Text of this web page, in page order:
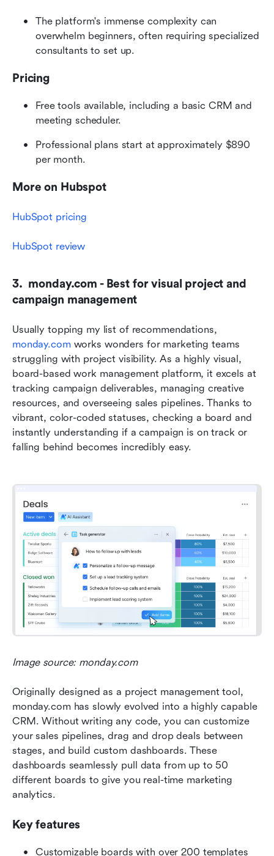
The platform's immense complexity can
overwhelm beginners, often requiring specialized
consultants to set up.
Pricing
Free tools available, including a basic CRM and
meeting scheduler.
Professional plans start at approximately $890
per month.
More on Hubspot
HubSpot pricing
HubSpot review
3.  monday.com - Best for visual project and
campaign management
monday.com works wonders for marketing teams
struggling with project visibility. As a highly visual,
board-based work management platform, it excels at
tracking campaign deliverables, managing creative
resources, and overseeing sales pipelines. Thanks to
vibrant, color-coded statuses, checking a board and
instantly understanding if a campaign is on track or
falling behind becomes incredibly easy.
Image source: monday.com
Originally designed as a project management tool,
monday.com has slowly evolved into a highly capable
CRM. Without writing any code, you can customize
your sales pipelines, drag and drop deals between
stages, and build custom dashboards. These
dashboards seamlessly pull data from up to 50
different boards to give you real-time marketing
analytics.
Key features
Customizable boards with over 200 templates